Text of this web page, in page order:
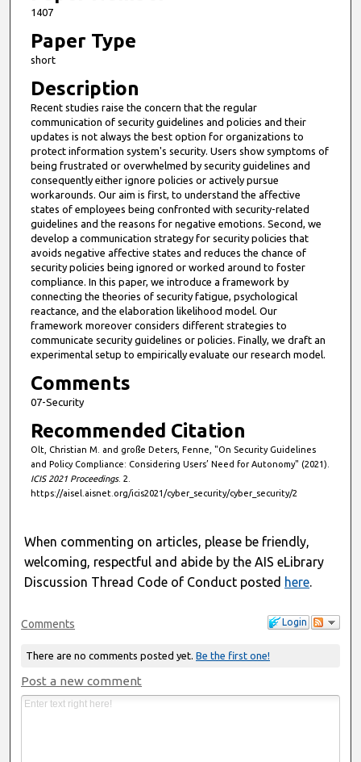
u
s
1
2
s
e
c
o
n
d
s
1407
Paper Type
short
Description
Recent studies raise the concern that the regular
communication of security guidelines and policies and their
updates is not always the best option for organizations to
protect information system's security. Users show symptoms of
being frustrated or overwhelmed by security guidelines and
consequently either ignore policies or actively pursue
workarounds. Our aim is first, to understand the affective
states of employees being confronted with security-related
guidelines and the reasons for negative emotions. Second, we
develop a communication strategy for security policies that
avoids negative affective states and reduces the chance of
security policies being ignored or worked around to foster
compliance. In this paper, we introduce a framework by
connecting the theories of security fatigue, psychological
reactance, and the elaboration likelihood model. Our
framework moreover considers different strategies to
communicate security guidelines or policies. Finally, we draft an
experimental setup to empirically evaluate our research model.
Comments
07-Security
Recommended Citation
Olt, Christian M. and große Deters, Fenne, "On Security Guidelines
and Policy Compliance: Considering Users’ Need for Autonomy" (2021).
ICIS 2021 Proceedings. 2.
https://aisel.aisnet.org/icis2021/cyber_security/cyber_security/2
When commenting on articles, please be friendly,
welcoming, respectful and abide by the AIS eLibrary
Discussion Thread Code of Conduct posted here.
Login
Comments
There are no comments posted yet. Be the first one!
Post a new comment